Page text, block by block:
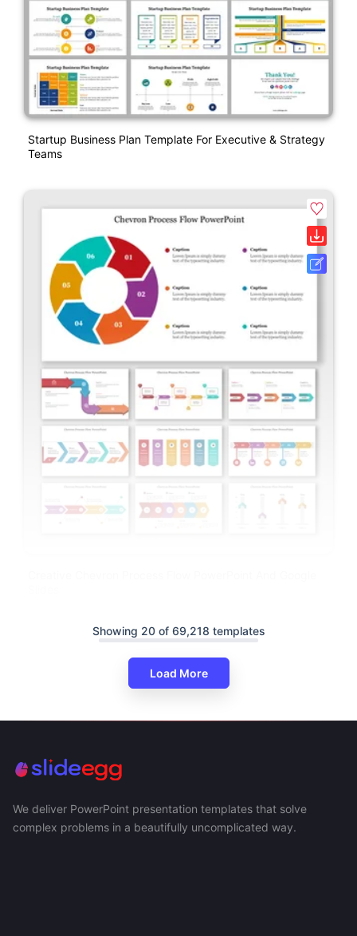
Startup Business Plan Template For Executive & Strategy
Teams
Showing 20 of 69,218 templates
Load More
We deliver PowerPoint presentation templates that solve
complex problems in a beautifully uncomplicated way.